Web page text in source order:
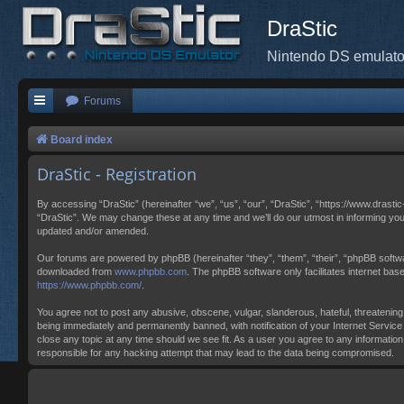
DraStic
Nintendo DS
Forums
Board index
DraStic - Registration
By accessing “DraStic” (hereinafter “we”, “us”, “our”, “DraStic”, “https://
“DraStic”. We may change these at any time and we’ll do our utmost in informing
updated and/or amended.
Our forums are powered by phpBB (hereinafter “they”, “them”, “their”, “phpBB
downloaded from www.phpbb.com . The phpBB software only facilitates internet
https://www.phpbb.com/
You agree not to post any abusive, obscene, vulgar, slanderous, hateful,
being immediately and permanently banned, with notification of your Internet
close any topic at any time should we see fit. As a user you agree to any
responsible for any hacking attempt that may lead to the data being compromised.